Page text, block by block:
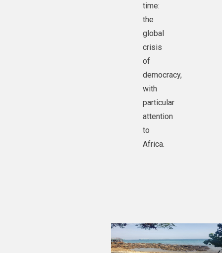
time:
the
global
crisis
of
democracy,
with
particular
attention
to
Africa.